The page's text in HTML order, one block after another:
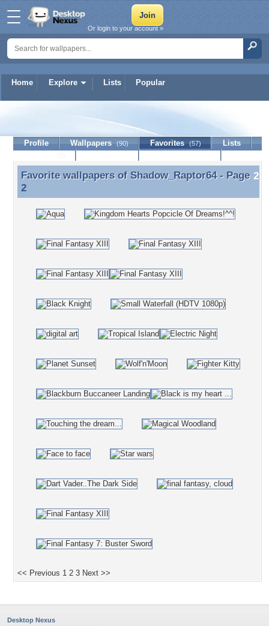
Home Explore Lists Popular
Or login to your account »
Shadow_Raptor64
Profile Wallpapers (90) Favorites (57)
Lists
Favorite wallpapers of Shadow_Raptor64 - Page 2
Favorite wallpapers of Shadow_Raptor64- Page
2
<< Previous 1 2 3 Next >>
Desktop Nexus